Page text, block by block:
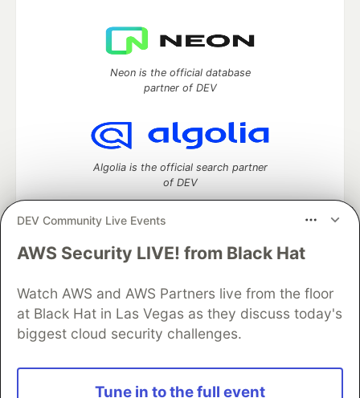
DEV Community Live Events
AWS Security LIVE! from Black Hat
Watch AWS and AWS Partners live from the floor
at Black Hat in Las Vegas as they discuss today's
biggest cloud security challenges.
Tune in to the full event
Neon is the official database
partner of DEV
Algolia is the official search partner
of DEV
DEV Community— A space to discuss and keep up software
Home
DEV Challenges DEV++
Videos
DEV Education Tracks
DEV Help
Advertise on DEV
Organization Accounts
DEV Showcase
Contact
Free Postgres Database
DEV Shop
and other inclusive communities.